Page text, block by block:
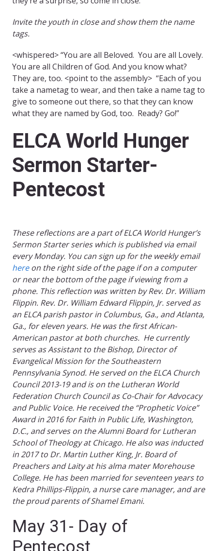
Invite the youth in close and show them the name
tags.
<whispered> “You are all Beloved. You are all Lovely.
You are all Children of God. And you know what?
They are, too. <point to the assembly> “Each of you
take a nametag to wear, and then take a name tag to
give to someone out there, so that they can know
what they are named by God, too. Ready? Go!”
ELCA World Hunger
Sermon Starter-
Pentecost
These reflections are a part of ELCA World Hunger’s
Sermon Starter series which is published via email
every Monday. You can sign up for the weekly email
hereon the right side of the page if on a computer
or near the bottom of the page if viewing from a
phone. This reflection was written by Rev. Dr. William
Flippin. Rev. Dr. William Edward Flippin, Jr. served as
an ELCA parish pastor in Columbus, Ga., and Atlanta,
Ga., for eleven years. He was the first African-
American pastor at both churches. He currently
serves as Assistant to the Bishop, Director of
Evangelical Mission for the Southeastern
Pennsylvania Synod. He served on the ELCA Church
Council 2013-19 and is on the Lutheran World
Federation Church Council as Co-Chair for Advocacy
and Public Voice. He received the “Prophetic Voice”
Award in 2016 for Faith in Public Life, Washington,
D.C., and serves on the Alumni Board for Lutheran
School of Theology at Chicago. He also was inducted
in 2017 to Dr. Martin Luther King, Jr. Board of
Preachers and Laity at his alma mater Morehouse
College. He has been married for seventeen years to
Kedra Phillips-Flippin, a nurse care manager, and are
the proud parents of Shamel Emani.
May 31- Day of
Pentecost